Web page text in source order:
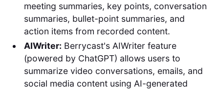
meeting summaries, key points, conversation
summaries, bullet-point summaries, and
action items from recorded content.
AIWriter: Berrycast's AIWriter feature
(powered by ChatGPT) allows users to
summarize video conversations, emails, and
social media content using AI-generated